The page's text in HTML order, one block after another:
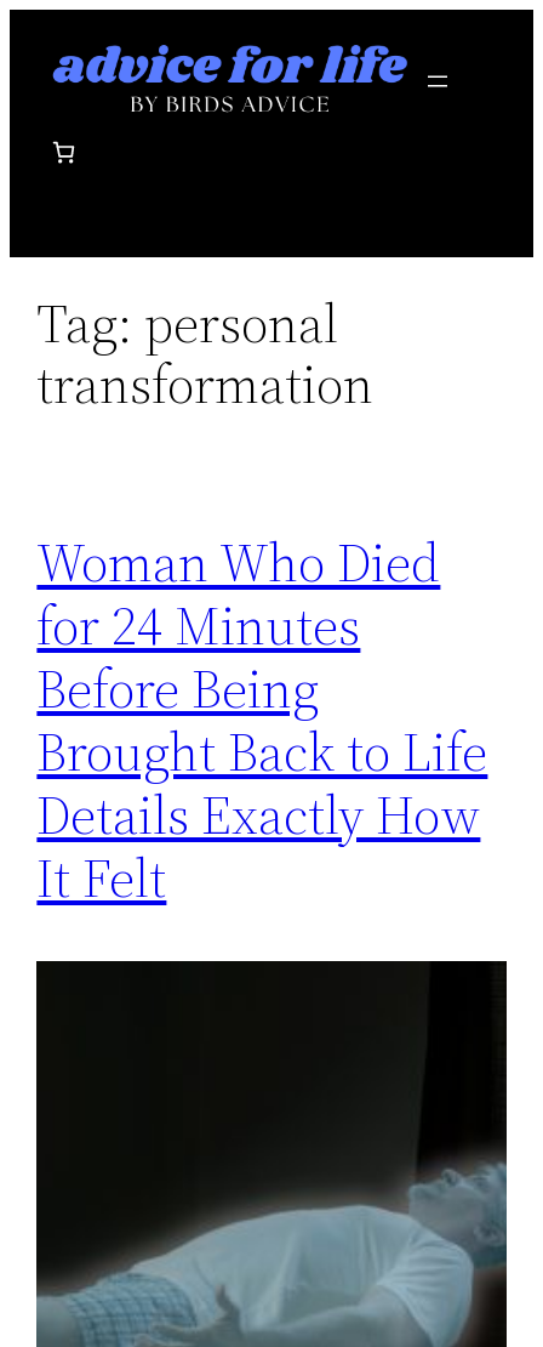
Tag: personal
transformation
Woman Who Died
for 24 Minutes
Before Being
Brought Back to Life
Details Exactly How
It Felt